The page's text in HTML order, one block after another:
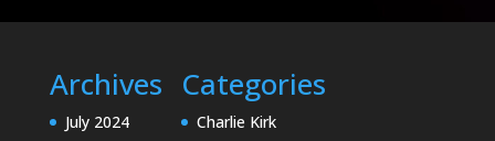
Archives
July 2024
Categories
Charlie Kirk